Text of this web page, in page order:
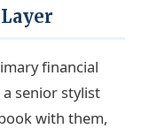
financial
a senior stylist
with them,